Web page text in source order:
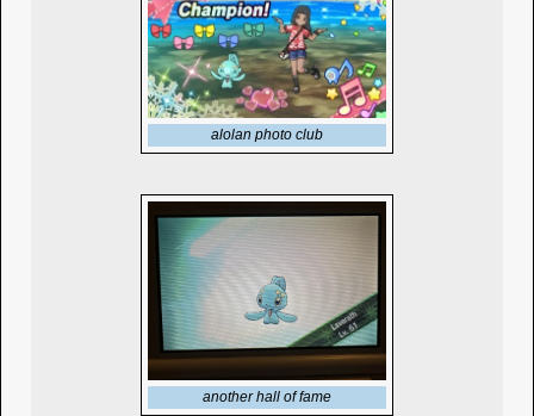
alolan photo club
another hall of fame